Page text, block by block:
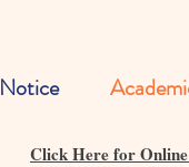
Notice
Click Here for